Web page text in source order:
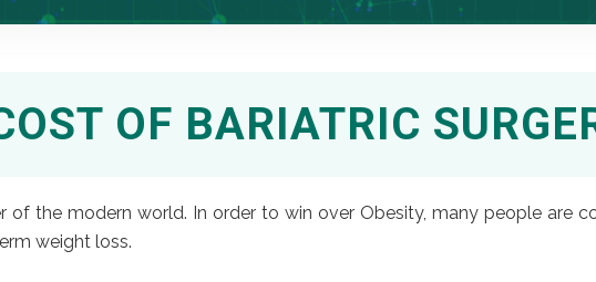
OF BARIATRIC
of the modern world. In order to win over Obesity, many people are
weight loss.